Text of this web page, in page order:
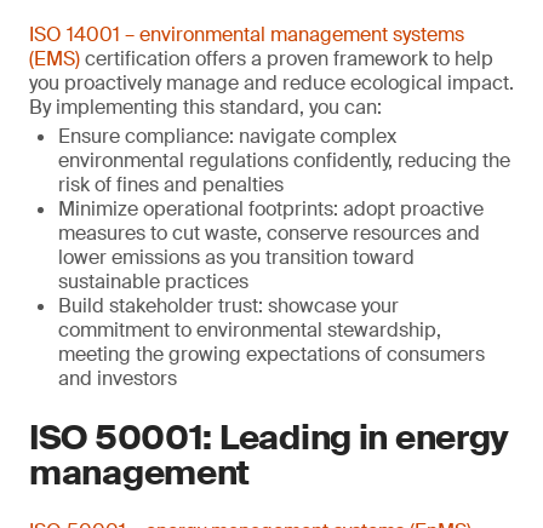
ISO 14001 – environmental management systems
(EMS)certification offers a proven framework to help
you proactively manage and reduce ecological impact.
By implementing this standard, you can:
Ensure compliance: navigate complex
environmental regulations confidently, reducing the
risk of fines and penalties
Minimize operational footprints: adopt proactive
measures to cut waste, conserve resources and
lower emissions as you transition toward
sustainable practices
Build stakeholder trust: showcase your
commitment to environmental stewardship,
meeting the growing expectations of consumers
and investors
ISO 50001: Leading in energy
management